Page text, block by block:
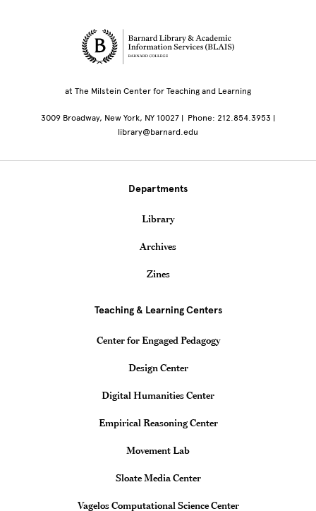
Site Footer
at The Milstein Center for Teaching and Learning
3009 Broadway, New York, NY 10027 | Phone: 212.854.3953 |
library@barnard.edu
Departments
Library
Archives
Zines
Teaching & Learning Centers
Center for Engaged Pedagogy
Design Center
Digital Humanities Center
Empirical Reasoning Center
Movement Lab
Sloate Media Center
Vagelos Computational Science Center